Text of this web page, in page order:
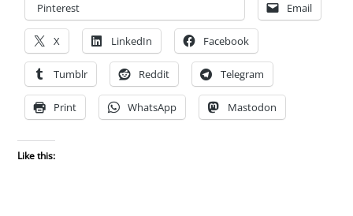
Pinterest
Email
X LinkedIn Facebook
Tumblr Reddit Telegram
Print WhatsApp Mastodon
Like this: